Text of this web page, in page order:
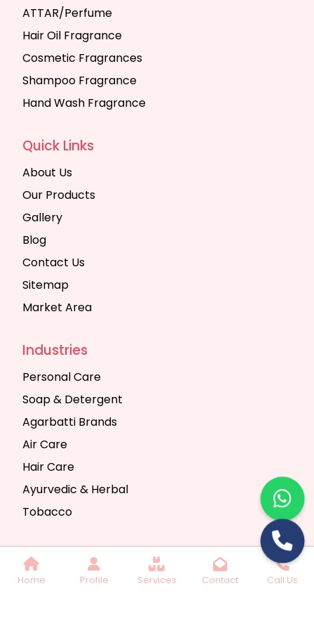
Home Profile Services Contact Call Us
ATTAR/Perfume
Hair Oil Fragrance
Cosmetic Fragrances
Shampoo Fragrance
Hand Wash Fragrance
Quick Links
About Us
Our Products
Gallery
Blog
Contact Us
Sitemap
Market Area
Industries
Personal Care
Soap & Detergent
Agarbatti Brands
Air Care
Hair Care
Ayurvedic & Herbal
Tobacco
Copyright © 2025 Seth Trading Company | All